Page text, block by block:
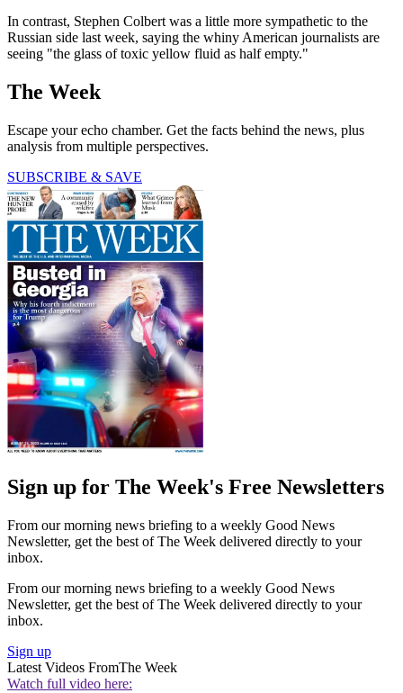
In contrast, Stephen Colbert was a little more sympathetic to the
Russian side last week, saying the whiny American journalists are
seeing "the glass of toxic yellow fluid as half empty."
The Week
Escape your echo chamber. Get the facts behind the news, plus
analysis from multiple perspectives.
SUBSCRIBE & SAVE
Sign up for The Week's Free Newsletters
From our morning news briefing to a weekly Good News
Newsletter, get the best of The Week delivered directly to your
inbox.
From our morning news briefing to a weekly Good News
Newsletter, get the best of The Week delivered directly to your
inbox.
Sign up
Latest Videos FromThe Week
Watch full video here: